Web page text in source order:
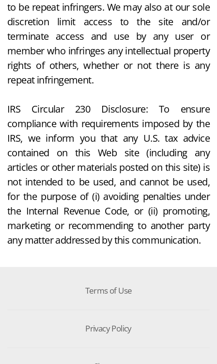
to be repeat infringers. We may also at our sole
discretion limit access to the site and/or
terminate access and use by any user or
member who infringes any intellectual property
rights of others, whether or not there is any
repeat infringement.
IRS Circular 230 Disclosure: To ensure
compliance with requirements imposed by the
IRS, we inform you that any U.S. tax advice
contained on this Web site (including any
articles or other materials posted on this site) is
not intended to be used, and cannot be used,
for the purpose of (i) avoiding penalties under
the Internal Revenue Code, or (ii) promoting,
marketing or recommending to another party
any matter addressed by this communication.
Terms of Use
Privacy Policy